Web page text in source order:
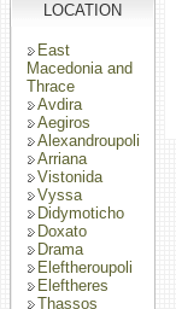
LOCATION
East
Macedonia and
Thrace
Avdira
Aegiros
Alexandroupoli
Arriana
Vistonida
Vyssa
Didymoticho
Doxato
Drama
Eleftheroupoli
Eleftheres
Thassos